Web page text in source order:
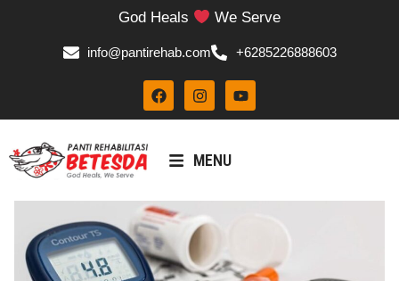
God Heals We Serve
info@pantirehab.com +6285226888603
MENU